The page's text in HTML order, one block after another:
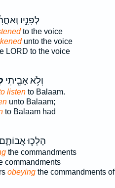
לְפָנָ֣יו
to the voice
unto the voice
LORD to the voice
וְלֹ֥א אָבִ֖יתִי
listento Balaam.
unto Balaam;
to Balaam had
הָלְכ֧וּ אֲבוֹתָ֛ם
the commandments
commandments
obeyingthe commandments of